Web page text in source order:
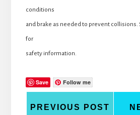
conditions
and brake as needed to prevent collisions.
for
safety information.
Save Follow me
PREVIOUS POST